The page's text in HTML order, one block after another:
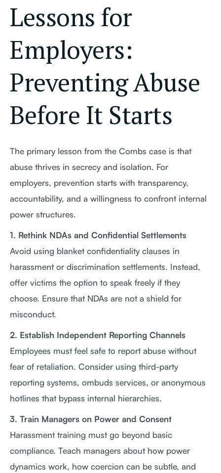
Lessons for
Employers:
Preventing Abuse
Before It Starts
The primary lesson from the Combs case is that
abuse thrives in secrecy and isolation. For
employers, prevention starts with transparency,
accountability, and a willingness to confront internal
power structures.
1. Rethink NDAs and Confidential Settlements
Avoid using blanket confidentiality clauses in
harassment or discrimination settlements. Instead,
offer victims the option to speak freely if they
choose. Ensure that NDAs are not a shield for
misconduct.
2. Establish Independent Reporting Channels
Employees must feel safe to report abuse without
fear of retaliation. Consider using third-party
reporting systems, ombuds services, or anonymous
hotlines that bypass internal hierarchies.
3. Train Managers on Power and Consent
Harassment training must go beyond basic
compliance. Teach managers about how power
dynamics work, how coercion can be subtle, and